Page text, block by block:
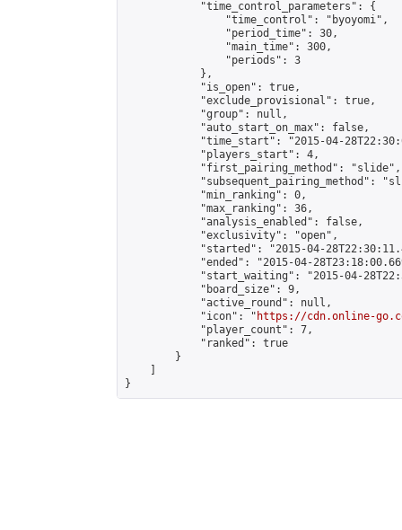
            "time_control_parameters": {
                "time_control": "byoyomi",
                "period_time": 30,
                "main_time": 300,
                "periods": 3
            },
            "is_open": true,
            "exclude_provisional": true,
            "group": null,
            "auto_start_on_max": false,
"time_start": "2015-04-
            "players_start": 4,
            "first_pairing_method": "slide",
"subsequent_pairing_method":
            "min_ranking": 0,
            "max_ranking": 36,
            "analysis_enabled": false,
            "exclusivity": "open",
"started": "2015-04-
"ended": "2015-04-
"start_waiting": "2015-04-
            "board_size": 9,
            "active_round": null,
            "icon": "
https://cdn.online-
            "player_count": 7,
            "ranked": true
        }
}